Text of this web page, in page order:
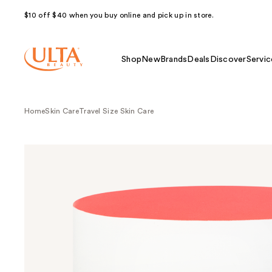
$10 off $40 when you buy online and pick up in store.
Shop NewBrands Deals Discover
HomeSkin CareTravel Size Skin Care